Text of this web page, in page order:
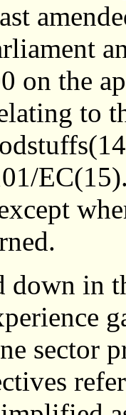
on the
to
down in
sector